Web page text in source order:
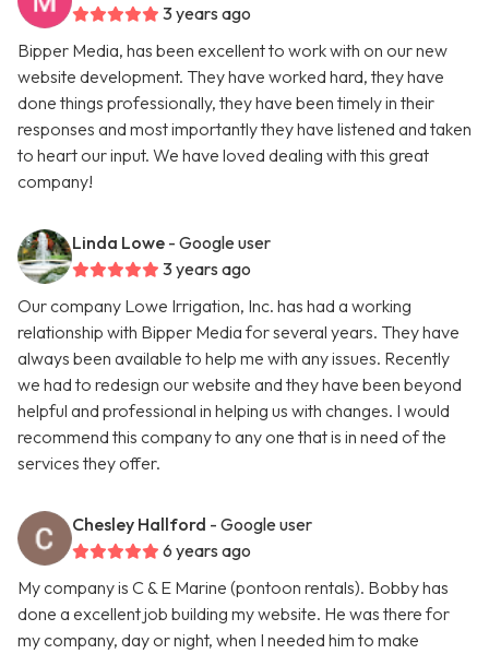
3 years ago
Bipper Media, has been excellent to work with on our new
website development. They have worked hard, they have
done things professionally, they have been timely in their
responses and most importantly they have listened and taken
to heart our input. We have loved dealing with this great
company!
Linda Lowe - Google user
3 years ago
Our company Lowe Irrigation, Inc. has had a working
relationship with Bipper Media for several years. They have
always been available to help me with any issues. Recently
we had to redesign our website and they have been beyond
helpful and professional in helping us with changes. I would
recommend this company to any one that is in need of the
services they offer.
Chesley Hallford - Google user
6 years ago
My company is C & E Marine (pontoon rentals). Bobby has
done a excellent job building my website. He was there for
my company, day or night, when I needed him to make